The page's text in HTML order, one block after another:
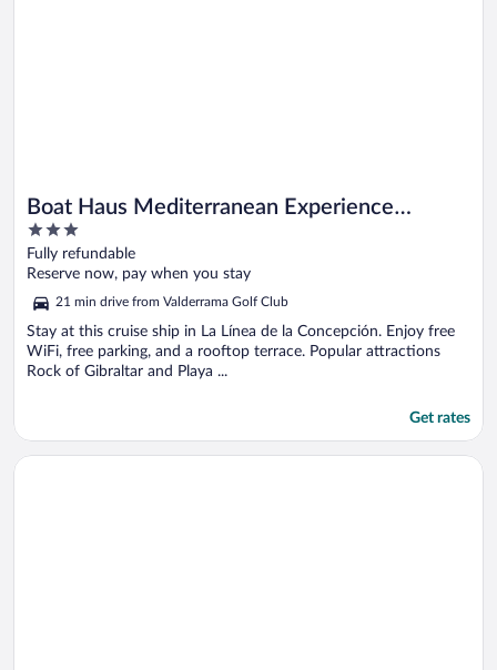
Boat Haus Mediterranean Experience
3
out
of
Fully refundable
Reserve now, pay when you stay
21 min drive from Valderrama Golf Club
Stay at this cruise ship in La Línea de la Concepción. Enjoy free
WiFi, free parking, and a rooftop terrace. Popular attractions
Rock of Gibraltar and Playa ...
Get rates
Opens in a new window
Macdonald Villacana Club Resort